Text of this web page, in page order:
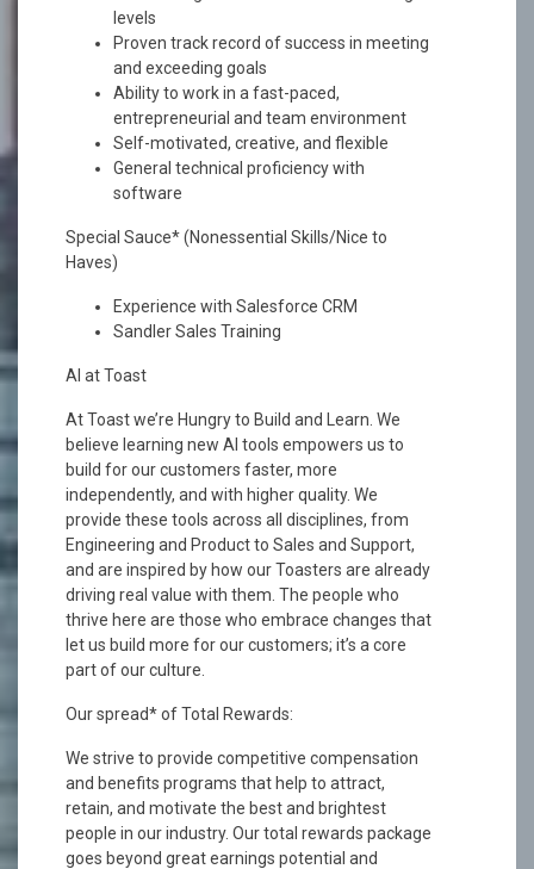
levels
Proven track record of success in meeting
and exceeding goals
Ability to work in a fast-paced,
entrepreneurial and team environment
Self-motivated, creative, and flexible
General technical proficiency with
software
Special Sauce* (Nonessential Skills/Nice to
Haves)
Experience with Salesforce CRM
Sandler Sales Training
AI at Toast
At Toast we’re Hungry to Build and Learn. We
believe learning new AI tools empowers us to
build for our customers faster, more
independently, and with higher quality. We
provide these tools across all disciplines, from
Engineering and Product to Sales and Support,
and are inspired by how our Toasters are already
driving real value with them. The people who
thrive here are those who embrace changes that
let us build more for our customers; it’s a core
part of our culture.
Our spread* of Total Rewards:
We strive to provide competitive compensation
and benefits programs that help to attract,
retain, and motivate the best and brightest
people in our industry. Our total rewards package
goes beyond great earnings potential and